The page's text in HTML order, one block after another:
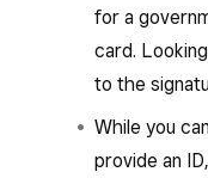
You can
from the
Square
and
connection
with the following:
for a
card.
to the
While you
provide an